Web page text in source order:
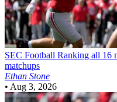
SEC Football Ranking all 16
matchups
Ethan Stone
• Aug 3, 2026